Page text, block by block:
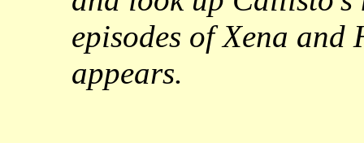
episodes ofXena and
appears.